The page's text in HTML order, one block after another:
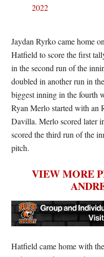
2022
Jaydan Ryrko came home
Hatfield to score the first
in the second run of the
doubled in another run in
biggest inning in the fourth
Ryan Merlo started with an
Davilla. Merlo scored later
scored the third run of the
pitch.
VIEW MORE
Hatfield came home with